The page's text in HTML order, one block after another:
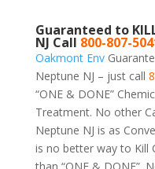
Guaranteed to
NJ Call 800-807-
Oakmont Env
Neptune NJ – just call
“ONE & DONE”
Treatment. No other
Neptune NJ is as
is no better way to Kill